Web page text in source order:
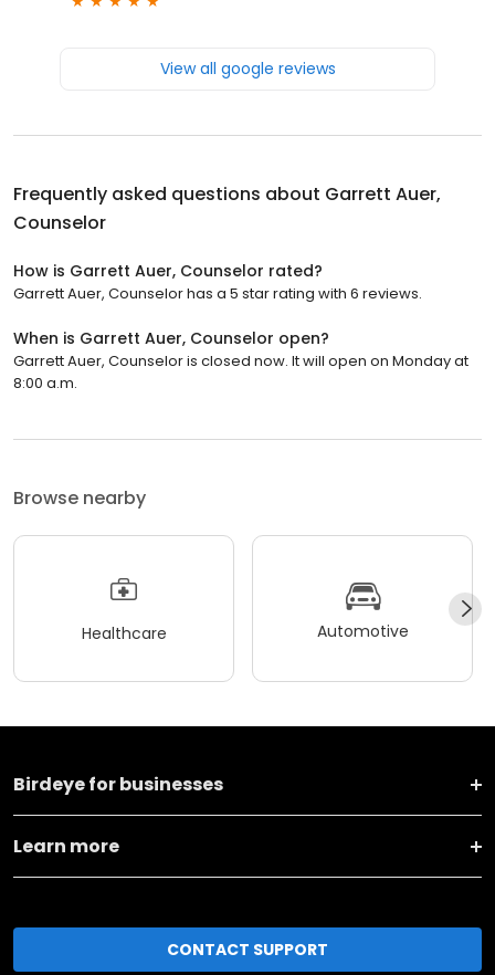
View all google reviews
Frequently asked questions about Garrett Auer,
Counselor
How is Garrett Auer, Counselor rated?
Garrett Auer, Counselor has a 5 star rating with 6 reviews.
When is Garrett Auer, Counselor open?
Garrett Auer, Counselor is closed now. It will open on Monday at
8:00 a.m.
Browse nearby
Healthcare Automotive
Birdeye for businesses
Learn more
CONTACT SUPPORT